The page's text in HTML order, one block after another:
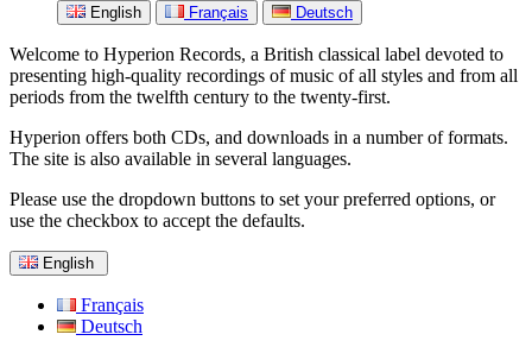
English Français Deutsch
Welcome to Hyperion Records, a British classical label devoted to
presenting high-quality recordings of music of all styles and from all
periods from the twelfth century to the twenty-first.
Hyperion offers both CDs, and downloads in a number of formats.
The site is also available in several languages.
Please use the dropdown buttons to set your preferred options, or
use the checkbox to accept the defaults.
English
Français
Deutsch